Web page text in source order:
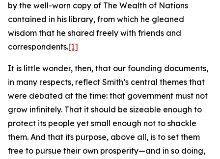
by the well-worn copy of The Wealth of Nations
contained in his library, from which he gleaned
wisdom that he shared freely with friends and
correspondents.[1]
It is little wonder, then, that our founding documents,
in many respects, reflect Smith’s central themes that
were debated at the time: that government must not
grow infinitely. That it should be sizeable enough to
protect its people yet small enough not to shackle
them. And that its purpose, above all, is to set them
free to pursue their own prosperity—and in so doing,